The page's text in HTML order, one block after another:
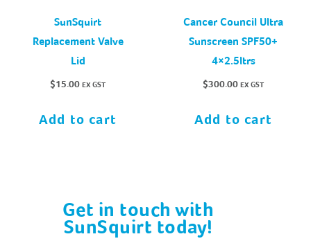
SunSquirt
Replacement Valve
Lid
$15.00 EX GST
Add to cart
Cancer Council Ultra
Sunscreen SPF50+
4×2.5ltrs
$300.00 EX GST
Add to cart
Get in touch with
SunSquirt today!